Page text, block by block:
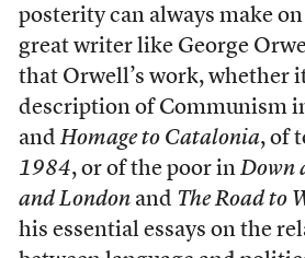
posterity can always make
great writer like George
that Orwell’s work, whether
description of Communism
and Homage to Catalonia, of
1984, or of the poor in Down
and Londonand The Road to
his essential essays on the